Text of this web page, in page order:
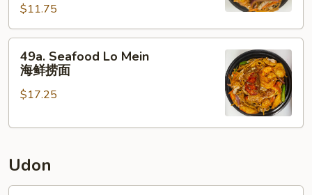
锦
捞
$11.75
Seafood
Lo
Mein
鲜
面
49a. Seafood Lo Mein
海鲜捞面
$17.25
Udon